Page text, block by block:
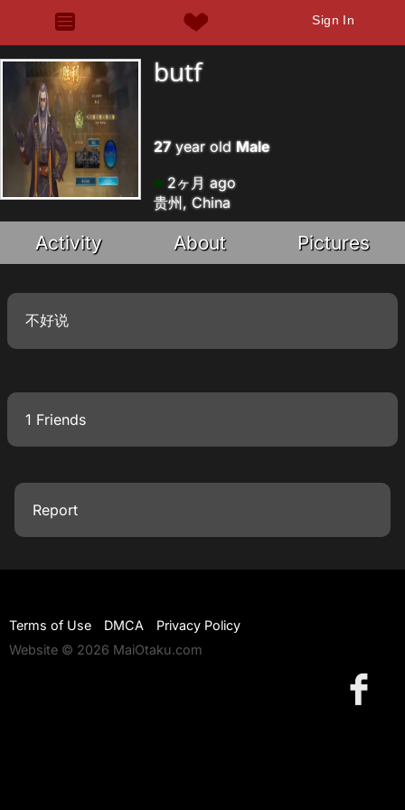
Sign In
butf
27year old Male
2ヶ月 ago
贵州, China
Activity About Pictures
不好说
1 Friends
Report
Terms of Use DMCA
Privacy Policy
Website © 2026 MaiOtaku.com